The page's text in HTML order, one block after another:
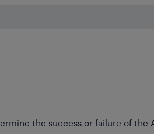
the success or failure of the